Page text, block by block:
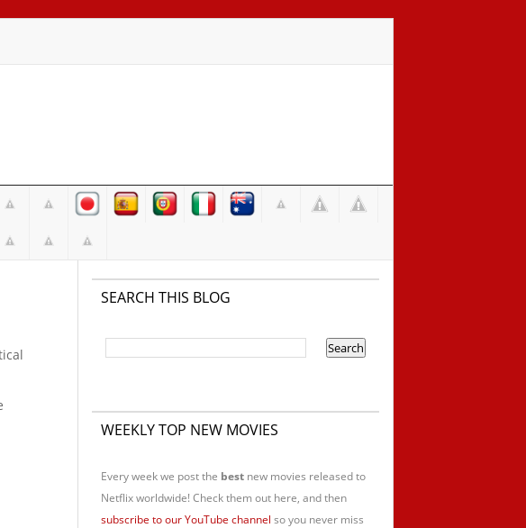
SEARCH THIS BLOG
WEEKLY TOP NEW MOVIES
Every week we post the bestnew movies released to
Netflix worldwide! Check them out here, and then
subscribe to our YouTube channel so you never miss